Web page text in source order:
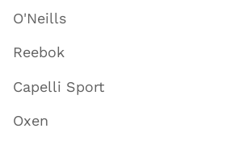
O'Neills
Reebok
Capelli Sport
Oxen